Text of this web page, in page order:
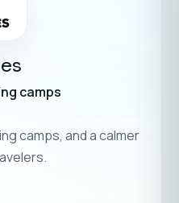
camps
camps, and a calmer